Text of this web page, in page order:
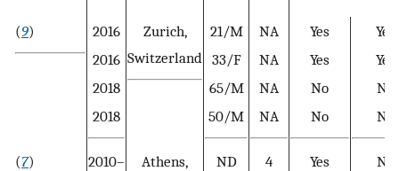
(9) 2016
Zurich,
Switzerland
21/M NA Yes
Yes
2016
33/F NA Yes
Yes
2018
65/M NA No
No
2018
50/M NA No No
(7)
2010–
Athens,
ND 4 Yes No